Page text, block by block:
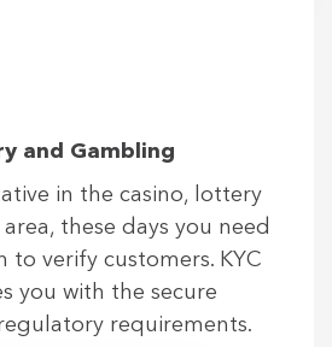
and Gambling
in the casino, lottery
these days you need
to verify customers. KYC
you with the secure
requirements.